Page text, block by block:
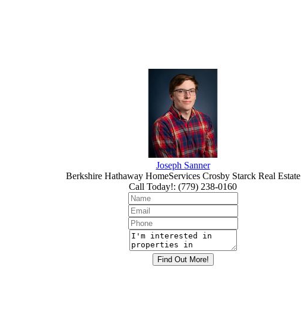
Joseph Sanner
Berkshire Hathaway HomeServices Crosby Starck Real Estate
Call Today!: (779) 238-0160